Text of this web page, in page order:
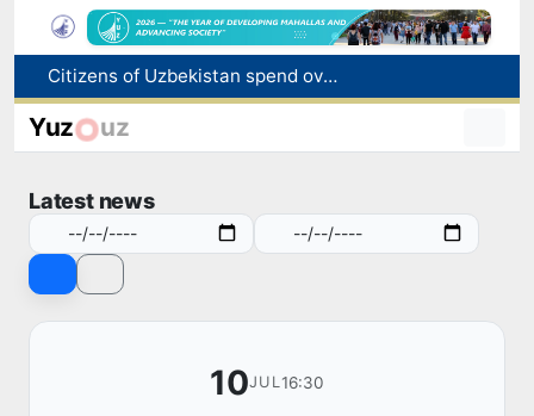
Citizens of Uzbekistan spend over 11 trillion sums on healthcare services in six months
Fire breaks out at a store in Zangiota district
Red heat alert declared in 27 Italian cities due to severe heatwave
Yuz uz
Latest news
10JUL16:30